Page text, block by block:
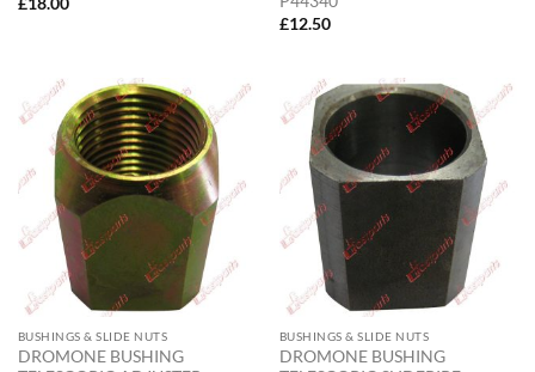
£12.50
BUSHINGS & SLIDE NUTS
DROMONE BUSHING
BUSHINGS & SLIDE NUTS
DROMONE BUSHING